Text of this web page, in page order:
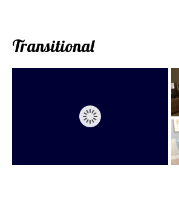
Transitional